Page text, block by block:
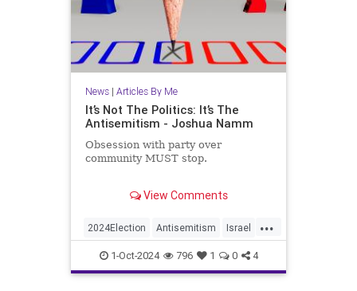
News| Articles By Me
It’s Not The Politics: It’s The
Antisemitism - Joshua Namm
Obsession with party over
community MUST stop.
target of some intensely negative
through those reactions was
basically “Most Jews are
Democrats, so how dare you
View Comments
...
2024Election Antisemitism Israel
Jewish JewishCommunity
JewishLife JoshuaNamm
1-Oct-2024 796 1 0 4